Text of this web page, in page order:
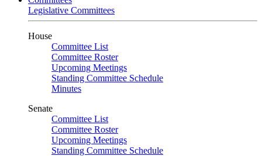
Legislative Committees
House
Committee List
Committee Roster
Upcoming Meetings
Standing Committee Schedule
Minutes
Senate
Committee List
Committee Roster
Upcoming Meetings
Standing Committee Schedule